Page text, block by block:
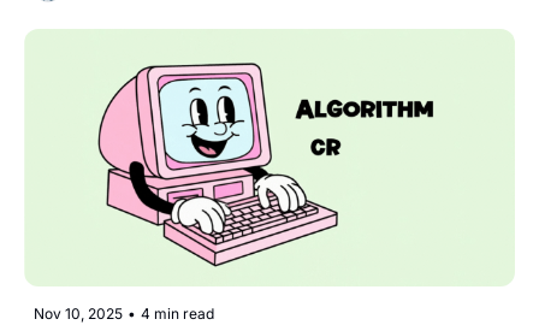
Nov 10, 2025 • 4 min read